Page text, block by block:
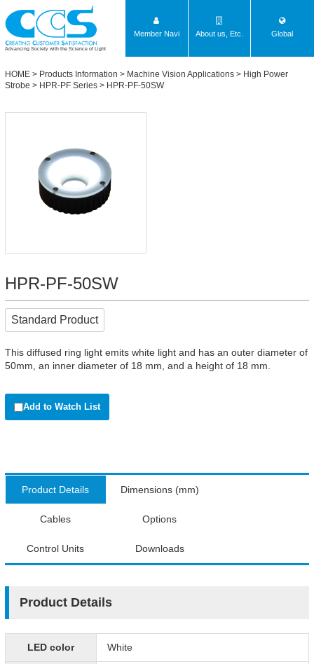
Advancing Society with the Science of Light
Member Navi About us, Etc. Global
HOME > Products Information > Machine Vision Applications > High Power
Strobe > HPR-PF Series > HPR-PF-50SW
HPR-PF-50SW
Standard Product
This diffused ring light emits white light and has an outer diameter of
50mm, an inner diameter of 18 mm, and a height of 18 mm.
Add to Watch List
Product Details Dimensions (mm)
Cables Options
Control Units Downloads
Product Details
LED color White